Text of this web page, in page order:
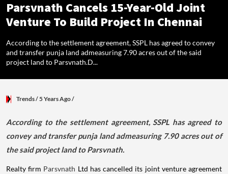
Parsvnath Cancels 15-Year-Old Joint
Venture To Build Project In Chennai
According to the settlement agreement, SSPL has agreed to convey
and transfer punja land admeasuring 7.90 acres out of the said
project land to Parsvnath.D...
Trends/ 5 Years Ago/
According to the settlement agreement, SSPL has agreed to
convey and transfer punja land admeasuring 7.90 acres out of
the said project land to Parsvnath.
Realty firm Parsvnath Ltd has cancelled its joint venture agreement